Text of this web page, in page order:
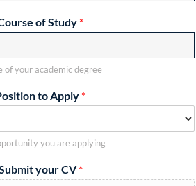
of Study *
of your academic degree
to Apply *
you are applying
your CV*